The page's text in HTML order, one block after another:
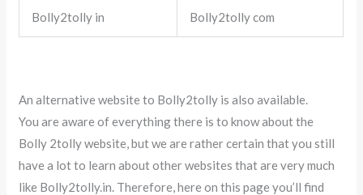
Bolly2tolly in Bolly2tolly com
An alternative website to Bolly2tolly is also available.
You are aware of everything there is to know about the
Bolly 2tolly website, but we are rather certain that you still
have a lot to learn about other websites that are very much
like Bolly2tolly.in. Therefore, here on this page you’ll find